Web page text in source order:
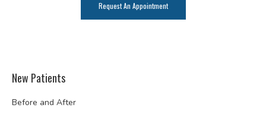
Request An Appointment
New Patients
Before and After